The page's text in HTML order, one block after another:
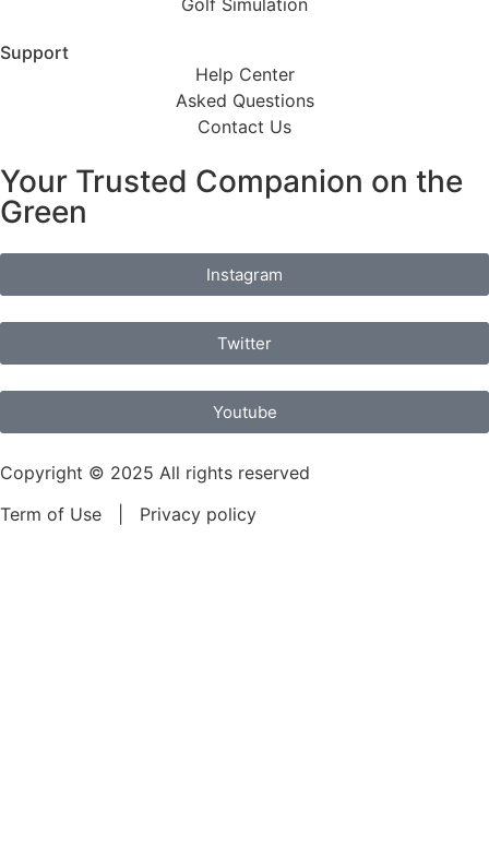
Support
Help Center
Asked Questions
Contact Us
Your Trusted Companion on the
Green
Instagram
Twitter
Youtube
Copyright © 2025 All rights reserved
Term of Use | Privacy policy